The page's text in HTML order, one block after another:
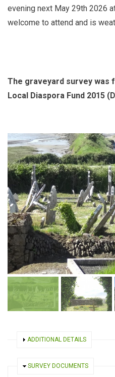
evening next May 29th 2026
welcome to attend and is
The graveyard survey was
Local Diaspora Fund 2015
SHOW
ADDITIONAL DETAILS
HIDE
SURVEY DOCUMENTS